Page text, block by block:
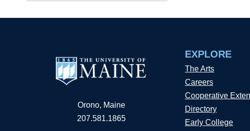
Orono, Maine
207.581.1865
EXPLORE
The Arts
Careers
Cooperative
Directory
Early College